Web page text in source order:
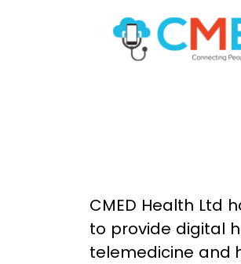
CMED Health Ltd
to provide digital
telemedicine and